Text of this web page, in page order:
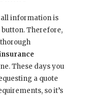
all information is
button. Therefore,
These days you
a quote
so it’s